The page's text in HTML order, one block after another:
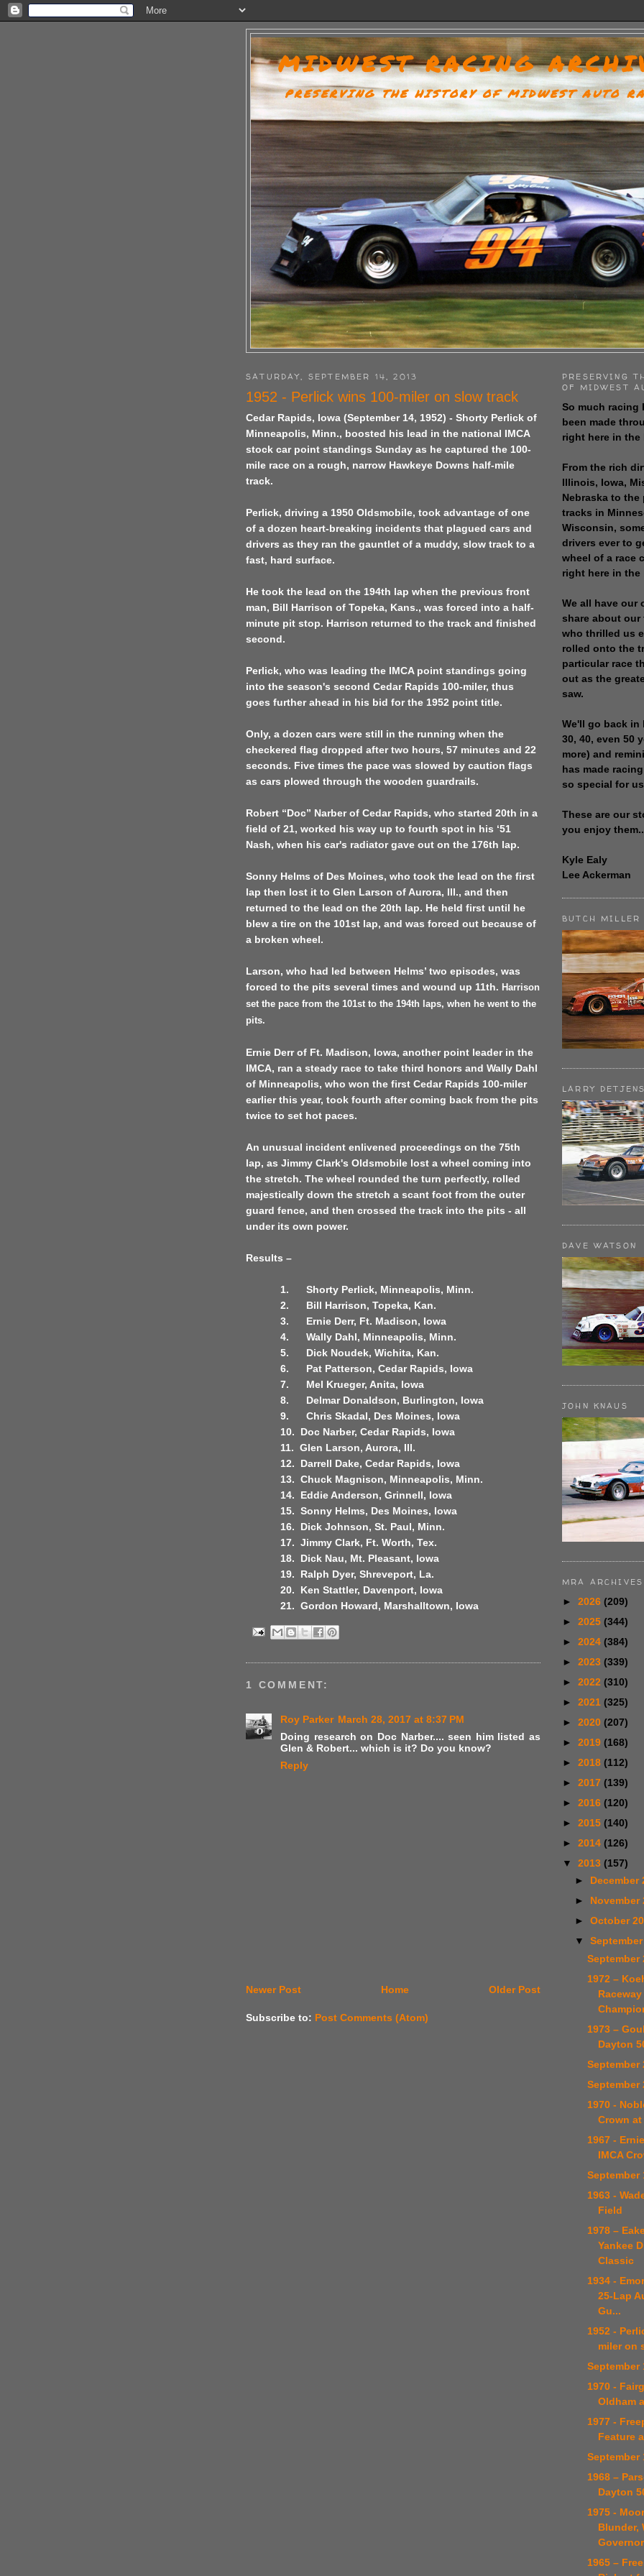
MIDWEST RACING
PRESERVING THE HISTORY OF MIDWEST AUTO
SATURDAY, SEPTEMBER 14, 2013
1952 - Perlick wins 100-miler on slow track
Cedar Rapids, Iowa (September 14, 1952) - Shorty Perlick of
Minneapolis, Minn., boosted his lead in the national IMCA
stock car point standings Sunday as he captured the 100-
mile race on a rough, narrow Hawkeye Downs half-mile
track.
Perlick, driving a 1950 Oldsmobile, took advantage of one
of a dozen heart-breaking incidents that plagued cars and
drivers as they ran the gauntlet of a muddy, slow track to a
fast, hard surface.
He took the lead on the 194th lap when the previous front
man, Bill Harrison of Topeka, Kans., was forced into a half-
minute pit stop. Harrison returned to the track and finished
second.
Perlick, who was leading the IMCA point standings going
into the season's second Cedar Rapids 100-miler, thus
goes further ahead in his bid for the 1952 point title.
Only, a dozen cars were still in the running when the
checkered flag dropped after two hours, 57 minutes and 22
seconds. Five times the pace was slowed by caution flags
as cars plowed through the wooden guardrails.
Robert “Doc” Narber of Cedar Rapids, who started 20th in a
field of 21, worked his way up to fourth spot in his ‘51
Nash, when his car's radiator gave out on the 176th lap.
Sonny Helms of Des Moines, who took the lead on the first
lap then lost it to Glen Larson ofAurora, Ill., and then
returned to the lead on the 20th lap. He held first until he
blew a tire on the 101st lap, and was forced out because of
a broken wheel.
Larson, who had led between Helms’ two episodes, was
forced to the pits several times and wound up 11th. Harrison
set the pace from the 101st to the 194th laps, when he went to the
pits.
Ernie Derr of Ft. Madison, Iowa, another point leader in the
IMCA, ran a steady race to take third honors and Wally Dahl
of Minneapolis, who won the first Cedar Rapids 100-miler
earlier this year, took fourth after coming back from the pits
twice to set hot paces.
An unusual incident enlivened proceedings on the 75th
lap, as Jimmy Clark's Oldsmobile lost a wheel coming into
the stretch. The wheel rounded the turn perfectly, rolled
majestically down the stretch a scant foot from the outer
guard fence, and then crossed the track into the pits - all
under its own power.
Results –
1. Shorty Perlick, Minneapolis, Minn.
2.
Bill Harrison, Topeka, Kan.
3.
Ernie Derr, Ft. Madison, Iowa
4.
Wally Dahl, Minneapolis, Minn.
5.
Dick Noudek, Wichita, Kan.
6.
Pat Patterson, Cedar Rapids, Iowa
7.
Mel Krueger, Anita, Iowa
8.
Delmar Donaldson, Burlington, Iowa
9.
Chris Skadal, Des Moines, Iowa
10.
Doc Narber, Cedar Rapids, Iowa
11. Glen Larson, Aurora, Ill.
12.
Darrell Dake, Cedar Rapids, Iowa
13. Chuck Magnison, Minneapolis, Minn.
14.
Eddie Anderson, Grinnell, Iowa
15. Sonny Helms, Des Moines, Iowa
16.
Dick Johnson, St. Paul, Minn.
17. Jimmy Clark, Ft. Worth, Tex.
18.
Dick Nau, Mt. Pleasant, Iowa
19.
Ralph Dyer, Shreveport, La.
20.
Ken Stattler, Davenport, Iowa
21. Gordon Howard, Marshalltown, Iowa
1 COMMENT:
Roy Parker March 28, 2017 at 8:37 PM
Doing research on Doc Narber.... seen him listed as
Glen & Robert... which is it? Do you know?
Reply
Newer Post Older Post
Home
Subscribe to: Post Comments (Atom)
PRESERVING
OF MIDWEST
So much racing
been made
right here in the
From the rich
Illinois, Iowa,
Nebraska to the
tracks in
Wisconsin,
drivers ever to
wheel of a race
right here in the
We all have our
share about our
who thrilled us
rolled onto the
particular race
out as the
saw.
We'll go back in
30, 40, even 50
more) and
has made
so special for
These are our
you enjoy
Kyle Ealy
Lee Ackerman
BUTCH MILLER
LARRY
DAVE WATSON
JOHN KNAUS
MRA ARCHIVES
► 2026 (209)
► 2025 (344)
► 2024 (384)
► 2023 (339)
► 2022 (310)
► 2021 (325)
► 2020 (207)
► 2019 (168)
► 2018 (112)
► 2017 (139)
► 2016 (120)
► 2015 (140)
► 2014 (126)
▼ 2013 (157)
► December
► November
► October
▼
September
1972 –
1973 –
Dayton
September
September
1970 -
Crown at
1967 -
IMCA
September
1963 -
Field
1978 –
Yankee
Classic
1934 -
25-Lap
Gu...
1952 -
miler on
September
1970 -
Oldham
1977 -
Feature
September
1968 –
Dayton
1975 -
Blunder,
1965 –